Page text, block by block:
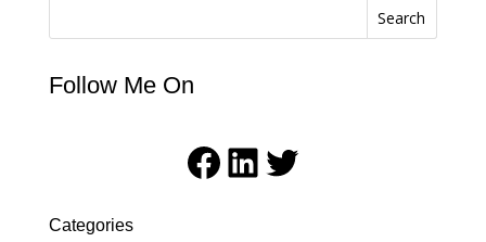
Search
Follow Me On
Facebook
LinkedIn
Twitter
Categories